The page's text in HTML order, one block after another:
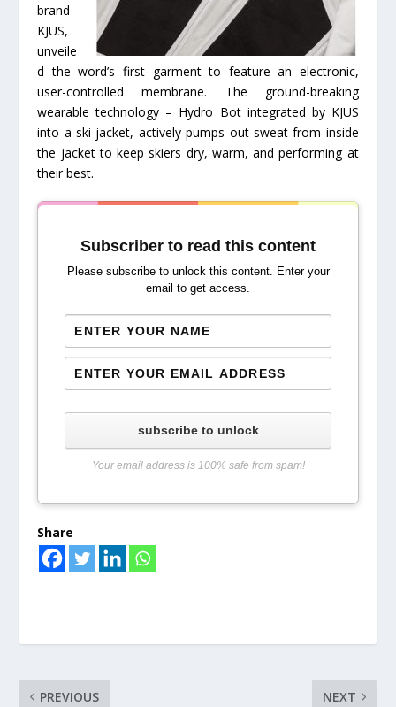
brand
KJUS,
unveile
d the word’s first garment to feature an electronic,
user-controlled membrane. The ground-breaking
wearable technology – Hydro Bot integrated by KJUS
into a ski jacket, actively pumps out sweat from inside
the jacket to keep skiers dry, warm, and performing at
their best.
Subscriber to read this content
Please subscribe to unlock this content. Enter your
email to get access.
subscribe to unlock
Your email address is 100% safe from spam!
Share
PREVIOUS NEXT